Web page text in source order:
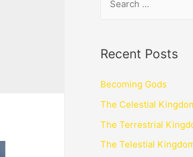
Recent Posts
Becoming Gods
The Celestial
The Terrestrial
The Telestial